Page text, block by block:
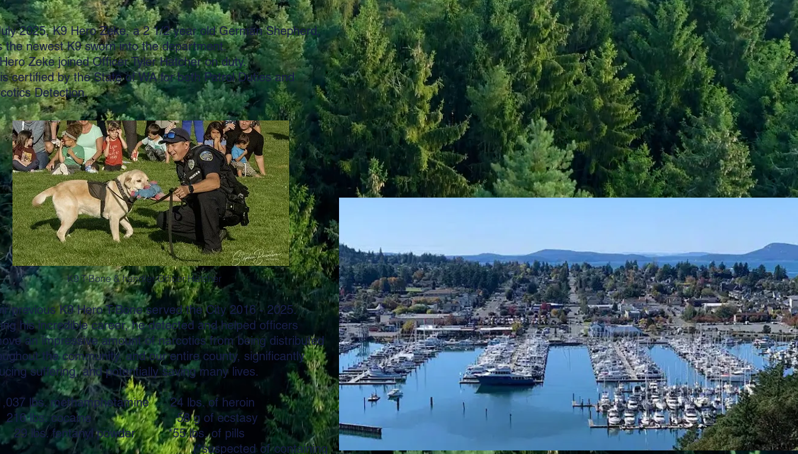
2025, K9 Hero Zeke, a 2 1/2 year old German Shepherd,
the newest K9 sworn into the department.
Zeke joined Officer Tyler Hatcher on duty.
certified by the State of WA for both Patrol Duties and
Detection.
K9 T-Bone & handler Officer Hatcher
previous K9 Hero T-Bone served the City 2016 - 2025.
his incredible career, he detected and helped officers
an impressive amount of narcotics from being distributed
the community, and our entire county, significantly
suffering, and potentially saving many lives.
lbs. methamphetamine 24 lbs. of heroin
lbs. cocaine 58 g of ecstasy
lbs. fentanyl powder *55 lbs. of pills
of containing